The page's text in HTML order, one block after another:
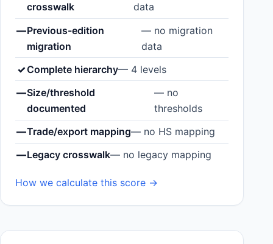
crosswalk
data
—Previous-edition
migration
— no migration
data
✓Complete hierarchy— 4 levels
—Size/threshold
documented
— no
thresholds
—Trade/export mapping— no HS mapping
—Legacy crosswalk— no legacy mapping
How we calculate this score →